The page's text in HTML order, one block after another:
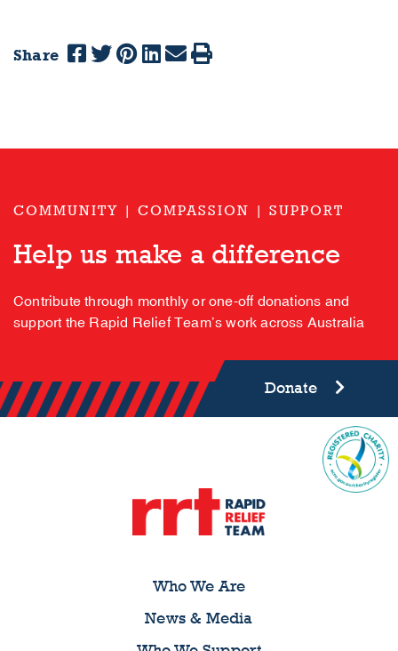
Share
COMMUNITY | COMPASSION | SUPPORT
Help us make a difference
Contribute through monthly or one-off donations and
support the Rapid Relief Team’s work across Australia
Donate
Who We Are
News & Media